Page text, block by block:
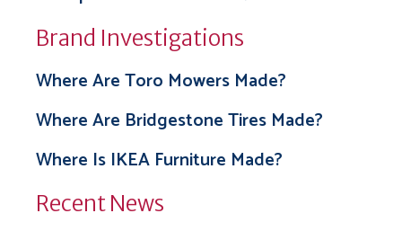
Brand Investigations
Where Are Toro Mowers Made?
Where Are Bridgestone Tires Made?
Where Is IKEA Furniture Made?
Recent News